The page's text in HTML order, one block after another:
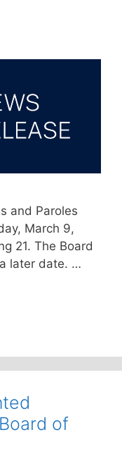
and Paroles
March 9,
21. The Board
later date. …
of